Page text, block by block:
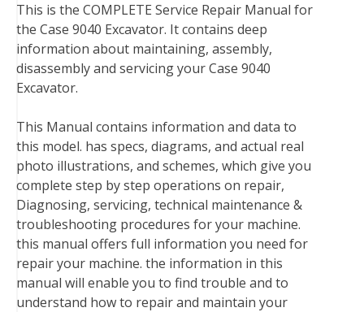
c
e
b
o
o
i
t
t
e
r
n
t
e
r
t
n
k
e
d
m
b
l
r
d
d
i
t
a
i
l
This is the COMPLETE Service Repair Manual for
the Case 9040 Excavator. It contains deep
information about maintaining, assembly,
disassembly and servicing your Case 9040
Excavator.
This Manual contains information and data to
this model. has specs, diagrams, and actual real
photo illustrations, and schemes, which give you
complete step by step operations on repair,
Diagnosing, servicing, technical maintenance &
troubleshooting procedures for your machine.
this manual offers full information you need for
repair your machine. the information in this
manual will enable you to find trouble and to
understand how to repair and maintain your